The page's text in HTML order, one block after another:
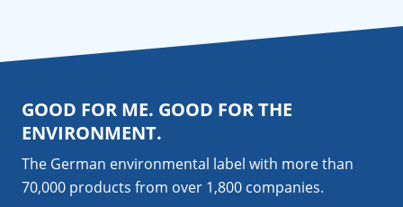
GOOD FOR ME. GOOD FOR THE
ENVIRONMENT.
The German environmental label with more than
70,000 products from over 1,800 companies.